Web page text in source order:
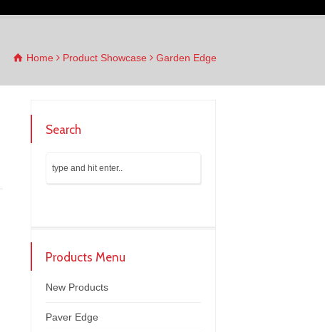
Home Product Showcase Garden Edge
Search
Products Menu
New Products
Paver Edge